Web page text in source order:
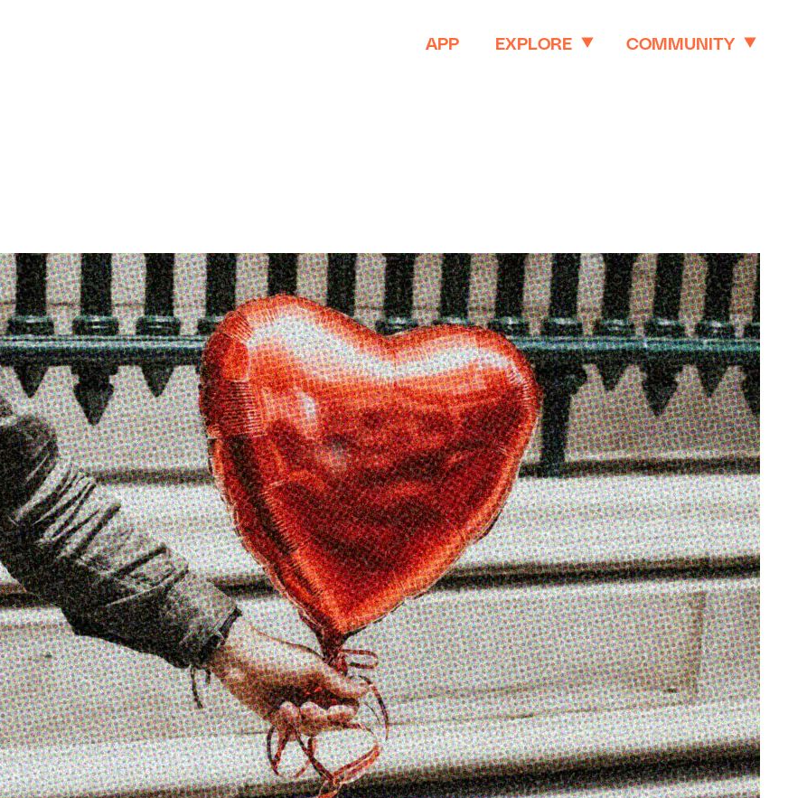
APP EXPLORE COMMUNITY